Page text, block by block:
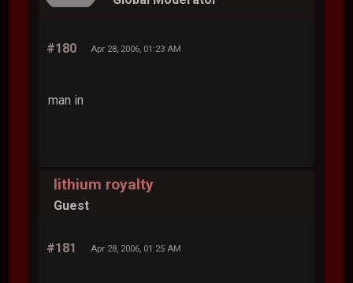
#180 Apr 28, 2006, 01:23 AM
man in
lithium royalty
Guest
#181 Apr 28, 2006, 01:25 AM